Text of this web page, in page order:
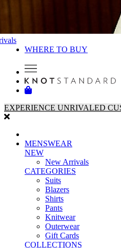
WHERE TO BUY
EXPERIENCE UNRIVALED
MENSWEAR
NEW
New Arrivals
CATEGORIES
Suits
Blazers
Shirts
Pants
Knitwear
Outerwear
Gift Cards
COLLECTIONS